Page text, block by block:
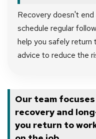
Recovery doesn't
schedule regular
help you safely
advice to reduce the
Our team
recovery and
you return to